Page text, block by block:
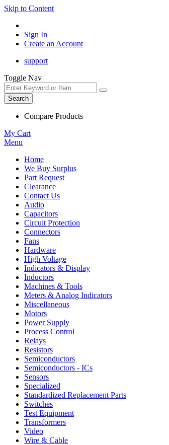
Skip to Content
Sign In
Create an Account
support
Toggle Nav
Search
Compare Products
My Cart
Menu
Home
We Buy Surplus
Part Request
Clearance
Contact Us
Audio
Capacitors
Circuit Protection
Connectors
Fans
Hardware
High Voltage
Indicators & Display
Inductors
Machines & Tools
Meters & Analog Indicators
Miscellaneous
Motors
Power Supply
Process Control
Relays
Resistors
Semiconductors
Semiconductors - ICs
Sensors
Specialized
Standardized Replacement Parts
Switches
Test Equipment
Transformers
Video
Wire & Cable